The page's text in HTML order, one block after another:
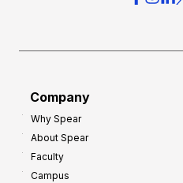
Company
Why Spear
About Spear
Faculty
Campus